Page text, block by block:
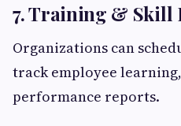
7. Training & Skill
Organizations can
track employee
performance reports.